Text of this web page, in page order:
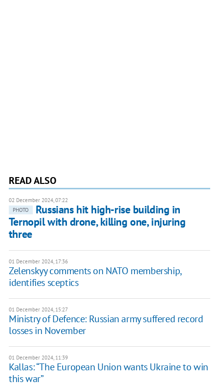
READ ALSO
02 December 2024, 07:22
PHOTO
Russians hit high-rise building in
Ternopil with drone, killing one, injuring
three
01 December 2024, 17:36
Zelenskyy comments on NATO membership,
identifies sceptics
01 December 2024, 15:27
Ministry of Defence: Russian army suffered record
losses in November
01 December 2024, 11:39
Kallas: “The European Union wants Ukraine to win
this war”